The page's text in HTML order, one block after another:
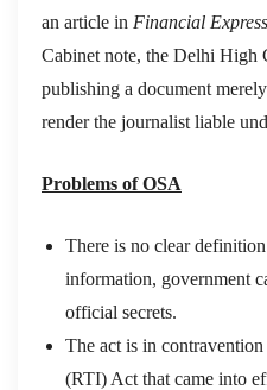
an article in Financial Express
Cabinet note, the Delhi High
publishing a document
render the journalist liable
Problems of OSA
There is no clear
information, government
official secrets.
The act is in
(RTI) Act that came into